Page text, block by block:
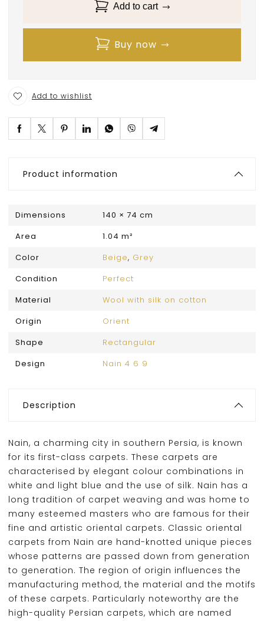
Add to cart
Buy now
Add to wishlist
Product information
Dimensions
140 × 74 cm
Area
1.04 m²
Color
Beige, Grey
Condition
Perfect
Material
Wool with silk on cotton
Origin
Orient
Shape
Rectangular
Design
Nain 4 6 9
Description
Nain, a charming city in southern Persia, is known
for its first-class carpets. These carpets are
characterised by elegant colour combinations in
white and light blue and the use of silk. Nain has a
long tradition of carpet weaving and was home to
many esteemed masters who are famous for their
fine and artistic oriental carpets. Classic oriental
carpets from Nain are hand-knotted unique pieces
whose patterns are passed down from generation
to generation. The region of origin influences the
manufacturing method, the material and the motifs
of these carpets. Particularly noteworthy are the
high-quality Persian carpets, which are named